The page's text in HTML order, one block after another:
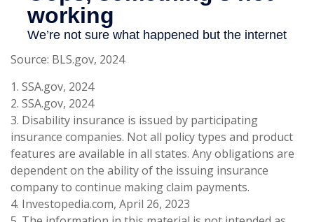
Source: BLS.gov, 2024
1. SSA.gov, 2024
2. SSA.gov, 2024
3. Disability insurance is issued by participating
insurance companies. Not all policy types and product
features are available in all states. Any obligations are
dependent on the ability of the issuing insurance
company to continue making claim payments.
4. Investopedia.com, April 26, 2023